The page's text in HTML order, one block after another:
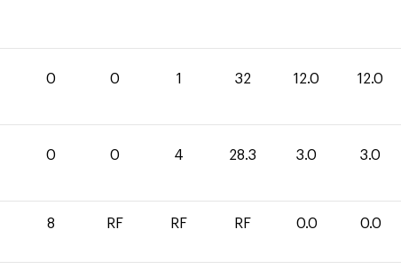
0 0 1 32 12.0 12.0
0 0 4 28.3 3.0 3.0
8 RF RF RF 0.0 0.0